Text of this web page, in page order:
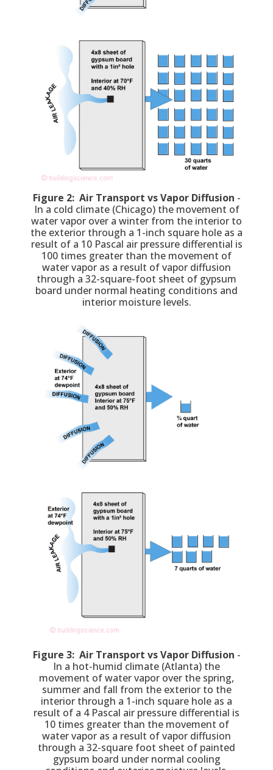
Figure 2: Air Transport vs Vapor Diffusion -
In a cold climate (Chicago) the movement of
water vapor over a winter from the interior to
the exterior through a 1-inch square hole as a
result of a 10 Pascal air pressure differential is
100 times greater than the movement of
water vapor as a result of vapor diffusion
through a 32-square-foot sheet of gypsum
board under normal heating conditions and
interior moisture levels.
Figure 3: Air Transport vs Vapor Diffusion -
In a hot-humid climate (Atlanta) the
movement of water vapor over the spring,
summer and fall from the exterior to the
interior through a 1-inch square hole as a
result of a 4 Pascal air pressure differential is
10 times greater than the movement of
water vapor as a result of vapor diffusion
through a 32-square foot sheet of painted
gypsum board under normal cooling